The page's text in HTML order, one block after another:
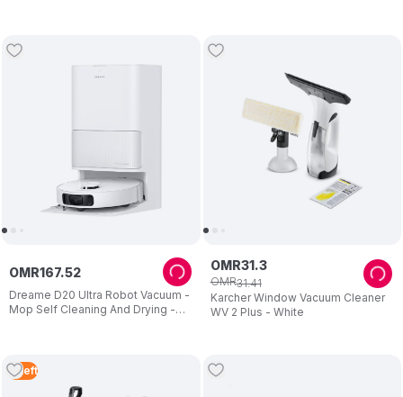
Dreame D20 Ultra Robot Vacuum -
Mop Self Cleaning And Drying -
OMR167.52
Karcher Window Vacuum Cleaner
WV 2 Plus - White
OMR31.3
OMR31.41
3 Left